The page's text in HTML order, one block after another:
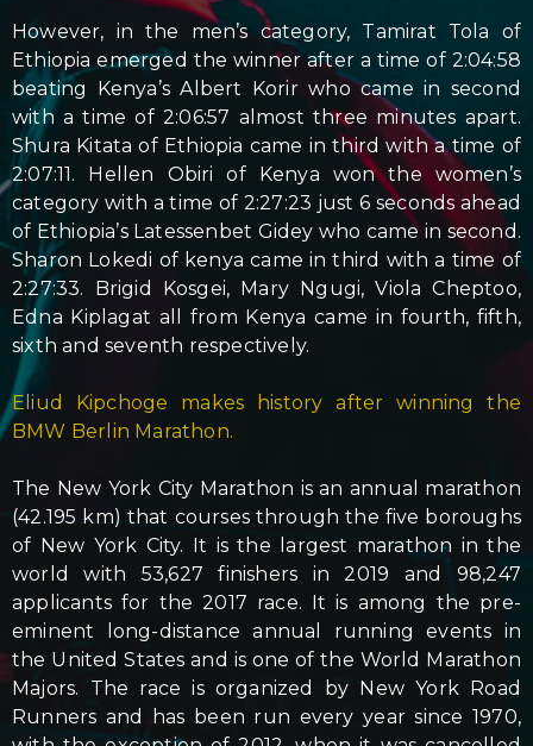
However, in the men’s category, Tamirat Tola of
Ethiopia emerged the winner after a time of 2:04:58
beating Kenya’s Albert Korir who came in second
with a time of 2:06:57 almost three minutes apart.
Shura Kitata of Ethiopia came in third with a time of
2:07:11. Hellen Obiri of Kenya won the women’s
category with a time of 2:27:23 just 6 seconds ahead
of Ethiopia’s Latessenbet Gidey who came in second.
Sharon Lokedi of kenya came in third with a time of
2:27:33. Brigid Kosgei, Mary Ngugi, Viola Cheptoo,
Edna Kiplagat all from Kenya came in fourth, fifth,
sixth and seventh respectively.
Eliud Kipchoge makes history after winning the
BMW Berlin Marathon.
The New York City Marathon is an annual marathon
(42.195 km) that courses through the five boroughs
of New York City. It is the largest marathon in the
world with 53,627 finishers in 2019 and 98,247
applicants for the 2017 race. It is among the pre-
eminent long-distance annual running events in
the United States and is one of the World Marathon
Majors. The race is organized by New York Road
Runners and has been run every year since 1970,